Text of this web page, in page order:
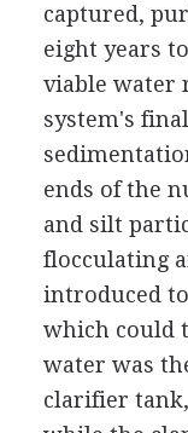
captured,
eight years
viable water
system's
ends of the
and silt
flocculating
introduced
which could
water was
clarifier